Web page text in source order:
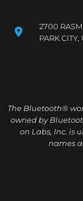
2700
PARK
The Bluetooth®
owned by
on Labs, Inc. is
names